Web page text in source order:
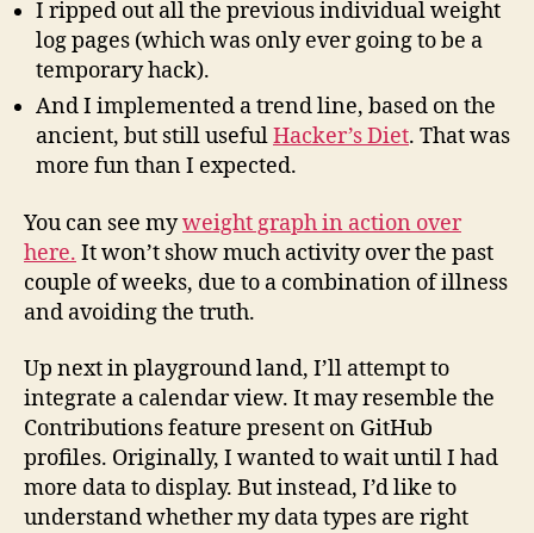
I ripped out all the previous individual weight
log pages (which was only ever going to be a
temporary hack).
And I implemented a trend line, based on the
ancient, but still usefulHacker’s Diet. That was
more fun than I expected.
You can see myweight graph in action over
here. It won’t show much activity over the past
couple of weeks, due to a combination of illness
and avoiding the truth.
Up next in playground land, I’ll attempt to
integrate a calendar view. It may resemble the
Contributions feature present on GitHub
profiles. Originally, I wanted to wait until I had
more data to display. But instead, I’d like to
understand whether my data types are right